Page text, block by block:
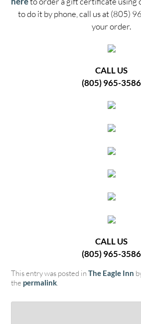
to do it by phone, call us at (805)
your order.
CALL US
(805) 965-3586
CALL US
(805) 965-3586
This entry was posted in The Eagle Inn
the permalink.